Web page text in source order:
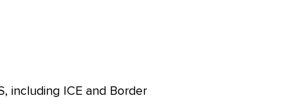
including ICE and Border